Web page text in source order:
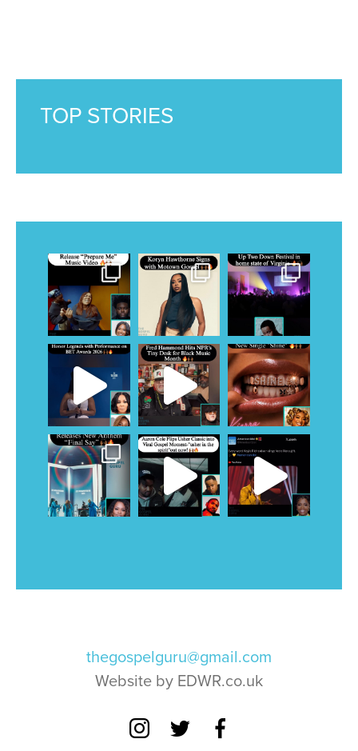
TOP STORIES
thegospelguru@gmail.com
Website by EDWR.co.uk